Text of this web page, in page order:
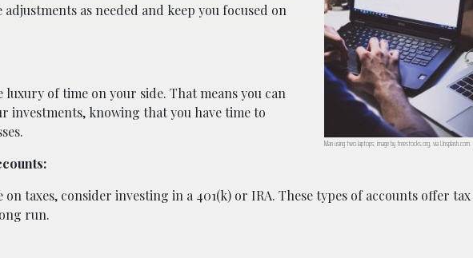
Man using two laptops; image by freestocks.org, via Unsplash.com.
as needed and keep you focused on
luxury of time on your side. That means you can
investments, knowing that you have time to
taxes, consider investing in a 401(k) or IRA. These types of accounts offer
run.